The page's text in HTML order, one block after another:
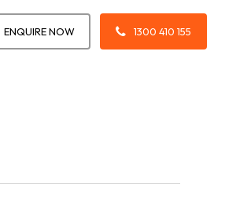
ENQUIRE NOW 1300 410 155